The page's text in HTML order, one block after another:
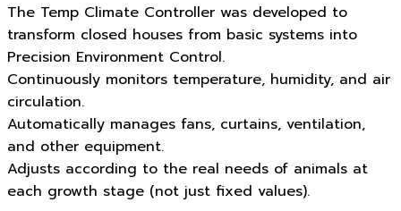
The Temp Climate Controller was developed to
transform closed houses from basic systems into
Precision Environment Control.
Continuously monitors temperature, humidity, and air
circulation.
Automatically manages fans, curtains, ventilation,
and other equipment.
Adjusts according to the real needs of animals at
each growth stage (not just fixed values).